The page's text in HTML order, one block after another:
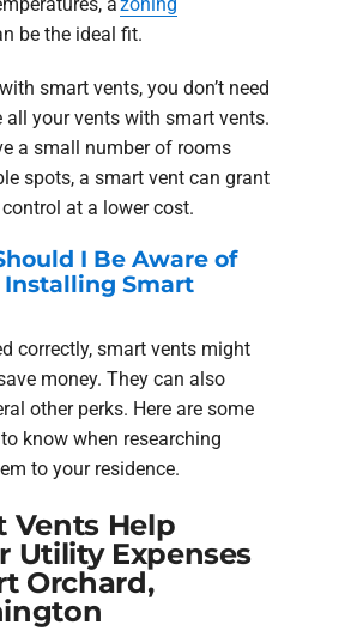
be the ideal fit.
smart vents, you don’t need
all your vents with smart vents.
a small number of rooms
spots, a smart vent can grant
at a lower cost.
I Be Aware of
Installing Smart
correctly, smart vents might
money. They can also
other perks. Here are some
know when researching
to your residence.
Vents Help
Utility Expenses
Orchard,